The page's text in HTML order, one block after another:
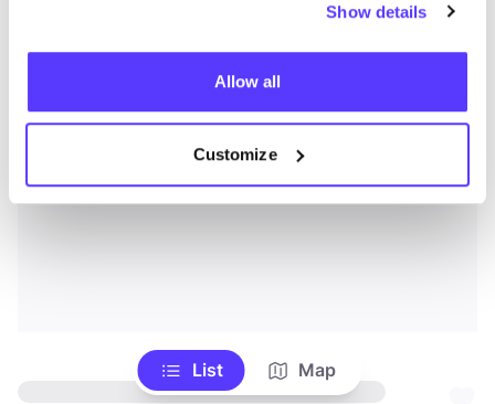
Show details
Allow all
Customize
List Map